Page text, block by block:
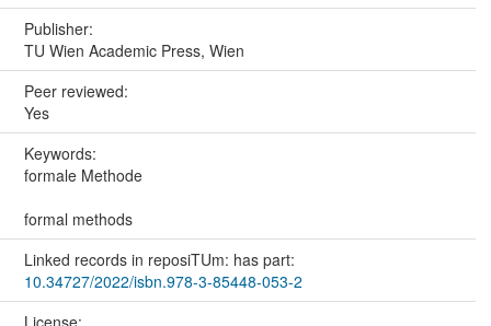
Publisher:
TU Wien Academic Press, Wien
Peer reviewed:
Yes
Keywords:
formale Methode
formal methods
Linked records in reposiTUm: has part:
10.34727/2022/isbn.978-3-85448-053-2
License: